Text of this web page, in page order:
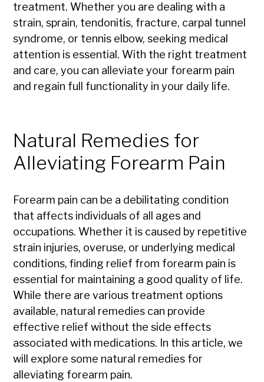
treatment. Whether you are dealing with a
strain, sprain, tendonitis, fracture, carpal tunnel
syndrome, or tennis elbow, seeking medical
attention is essential. With the right treatment
and care, you can alleviate your forearm pain
and regain full functionality in your daily life.
Natural Remedies for
Alleviating Forearm Pain
Forearm pain can be a debilitating condition
that affects individuals of all ages and
occupations. Whether it is caused by repetitive
strain injuries, overuse, or underlying medical
conditions, finding relief from forearm pain is
essential for maintaining a good quality of life.
While there are various treatment options
available, natural remedies can provide
effective relief without the side effects
associated with medications. In this article, we
will explore some natural remedies for
alleviating forearm pain.